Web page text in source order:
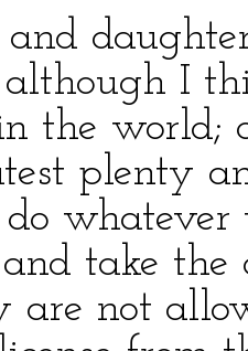
I
the world;
plenty
whatever
take the
are not